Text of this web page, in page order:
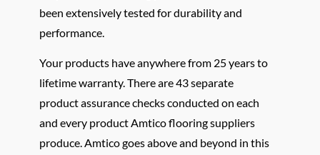
been extensively tested for durability and
performance.
Your products have anywhere from 25 years to
lifetime warranty. There are 43 separate
product assurance checks conducted on each
and every product Amtico flooring suppliers
produce. Amtico goes above and beyond in this